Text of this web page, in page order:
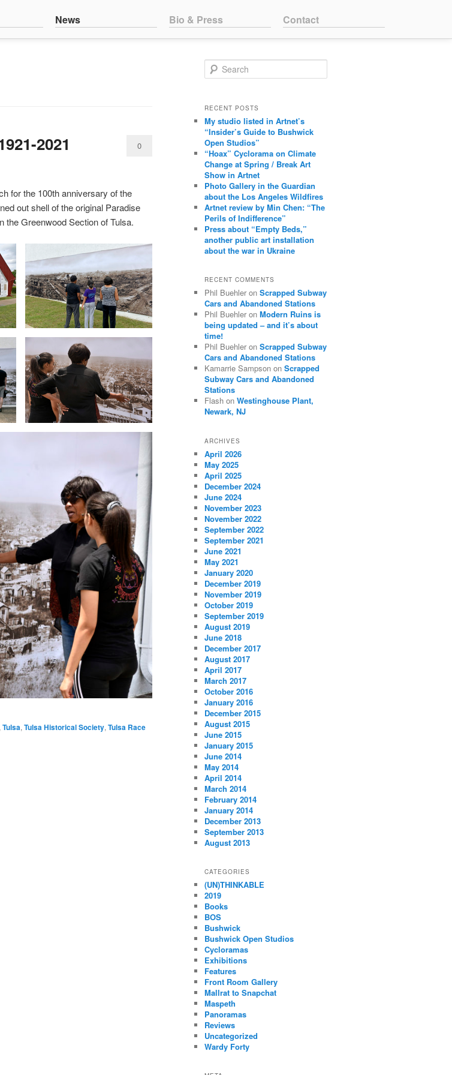
News Bio & Press Contact
2021
0
for the 100th anniversary of the
out shell of the original Paradise
the Greenwood Section of Tulsa.
Tulsa,Tulsa Historical Society,Tulsa Race
Search
RECENT POSTS
My studio listed in Artnet’s
“Insider’s Guide to Bushwick
Open Studios”
“Hoax” Cyclorama on Climate
Change at Spring / Break Art
Show in Artnet
Photo Gallery in the Guardian
about the Los Angeles Wildfires
Artnet review by Min Chen: “The
Perils of Indifference”
Press about “Empty Beds,”
another public art installation
about the war in Ukraine
RECENT COMMENTS
Phil Buehler onScrapped Subway
Cars and Abandoned Stations
Phil Buehler onModern Ruins is
being updated – and it’s about
time!
Phil Buehler onScrapped Subway
Cars and Abandoned Stations
Kamarrie Sampson onScrapped
Subway Cars and Abandoned
Stations
Flash onWestinghouse Plant,
Newark, NJ
ARCHIVES
April 2026
May 2025
April 2025
December 2024
June 2024
November 2023
November 2022
September 2022
September 2021
June 2021
May 2021
January 2020
December 2019
November 2019
October 2019
September 2019
August 2019
June 2018
December 2017
August 2017
April 2017
March 2017
October 2016
January 2016
December 2015
August 2015
June 2015
January 2015
June 2014
May 2014
April 2014
March 2014
February 2014
January 2014
December 2013
September 2013
August 2013
CATEGORIES
(UN)THINKABLE
2019
Books
BOS
Bushwick
Bushwick Open Studios
Cycloramas
Exhibitions
Features
Front Room Gallery
Mallrat to Snapchat
Maspeth
Panoramas
Reviews
Uncategorized
Wardy Forty